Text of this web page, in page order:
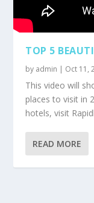
TOP 5
by admin | Oct 11,
This video will
places to visit in
hotels, visit
READ MORE